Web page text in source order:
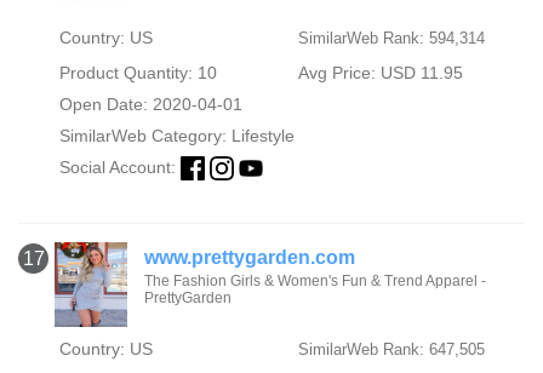
Country: US SimilarWeb Rank: 594,314
Product Quantity: 10
Avg Price: USD 11.95
Open Date: 2020-04-01
SimilarWeb Category: Lifestyle
Social Account:
17 www.prettygarden.com
The Fashion Girls & Women's Fun & Trend Apparel -
PrettyGarden
Country: US SimilarWeb Rank: 647,505